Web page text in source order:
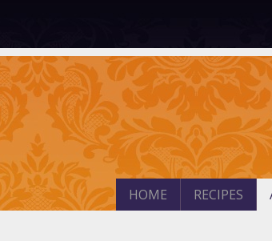
HOME RECIPES